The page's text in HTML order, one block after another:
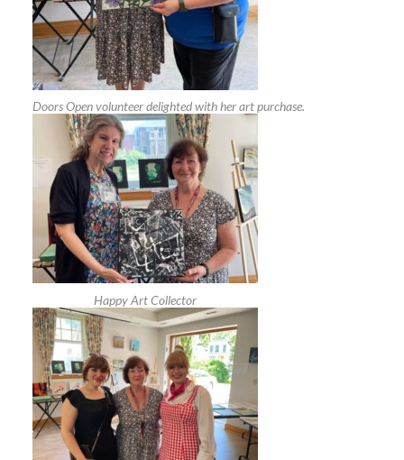
Doors Open volunteer delighted with her art purchase.
Happy Art Collector